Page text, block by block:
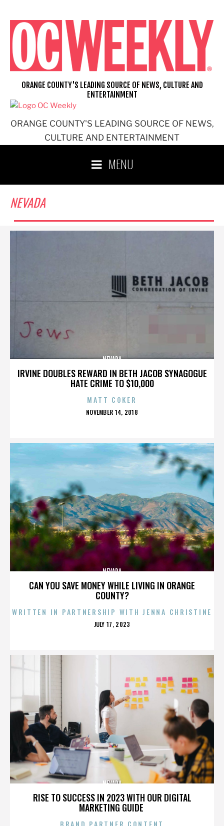
content
ORANGE COUNTY'S LEADING SOURCE OF NEWS,
CULTURE AND ENTERTAINMENT
ORANGE COUNTY'S LEADING SOURCE OF NEWS, CULTURE AND
ENTERTAINMENT
MENU
NEVADA
IRVINE DOUBLES REWARD IN BETH JACOB SYNAGOGUE
HATE CRIME TO $10,000
NEVADA
MATT COKER
POSTED
NOVEMBER 14, 2018
CAN YOU SAVE MONEY WHILE LIVING IN ORANGE
COUNTY?
NEVADA
WRITTEN IN PARTNERSHIP WITH JENNA CHRISTINE
POSTED
JULY 17, 2023
RISE TO SUCCESS IN 2023 WITH OUR DIGITAL
MARKETING GUIDE
NEVADA
BRAND PARTNER CONTENT